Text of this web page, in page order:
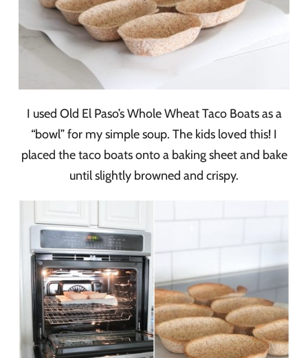
I used Old El Paso’s Whole Wheat Taco Boats as a
“bowl” for my simple soup. The kids loved this! I
placed the taco boats onto a baking sheet and bake
until slightly browned and crispy.